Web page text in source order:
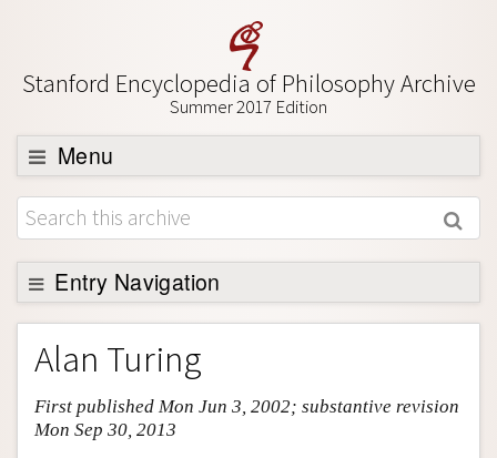
Stanford Encyclopedia of Philosophy Archive
Summer 2017 Edition
Menu
Browse
About
Support SEP
Entry Navigation
Entry Contents
Bibliography
Academic Tools
Friends PDF Preview
Alan Turing
First published Mon Jun 3, 2002; substantive revision
Mon Sep 30, 2013